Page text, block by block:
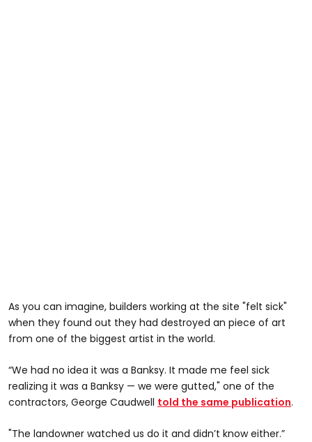
As you can imagine, builders working at the site "felt sick"
when they found out they had destroyed an piece of art
from one of the biggest artist in the world.
“We had no idea it was a Banksy. It made me feel sick
realizing it was a Banksy — we were gutted," one of the
contractors, George Caudwell told the same publication.
"The landowner watched us do it and didn’t know either.”